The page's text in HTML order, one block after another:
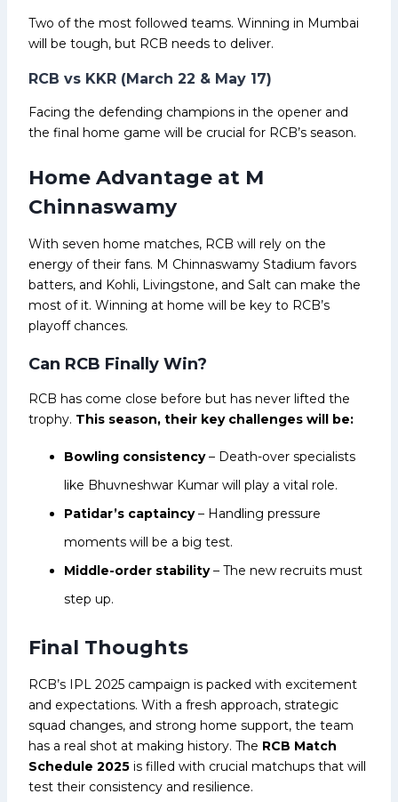
Two of the most followed teams. Winning in Mumbai
will be tough, but RCB needs to deliver.
RCB vs KKR (March 22 & May 17)
Facing the defending champions in the opener and
the final home game will be crucial for RCB’s season.
Home Advantage at M
Chinnaswamy
With seven home matches, RCB will rely on the
energy of their fans. M Chinnaswamy Stadium favors
batters, and Kohli, Livingstone, and Salt can make the
most of it. Winning at home will be key to RCB’s
playoff chances.
Can RCB Finally Win?
RCB has come close before but has never lifted the
trophy. This season, their key challenges will be:
Bowling consistency– Death-over specialists
like Bhuvneshwar Kumar will play a vital role.
Patidar’s captaincy– Handling pressure
moments will be a big test.
Middle-order stability– The new recruits must
step up.
Final Thoughts
RCB’s IPL 2025 campaign is packed with excitement
and expectations. With a fresh approach, strategic
squad changes, and strong home support, the team
has a real shot at making history. The RCB Match
Schedule 2025 is filled with crucial matchups that will
test their consistency and resilience.